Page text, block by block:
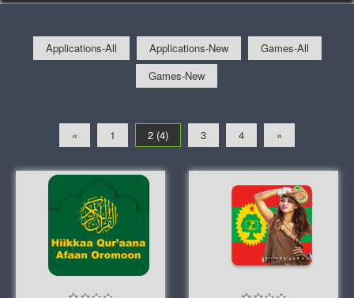
Applications-All Applications-New
Games-All
Games-New
« 1 2 (4) 3 4 »